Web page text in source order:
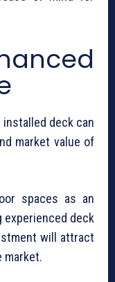
deck can
market value of
spaces as an
experienced deck
will attract
market.